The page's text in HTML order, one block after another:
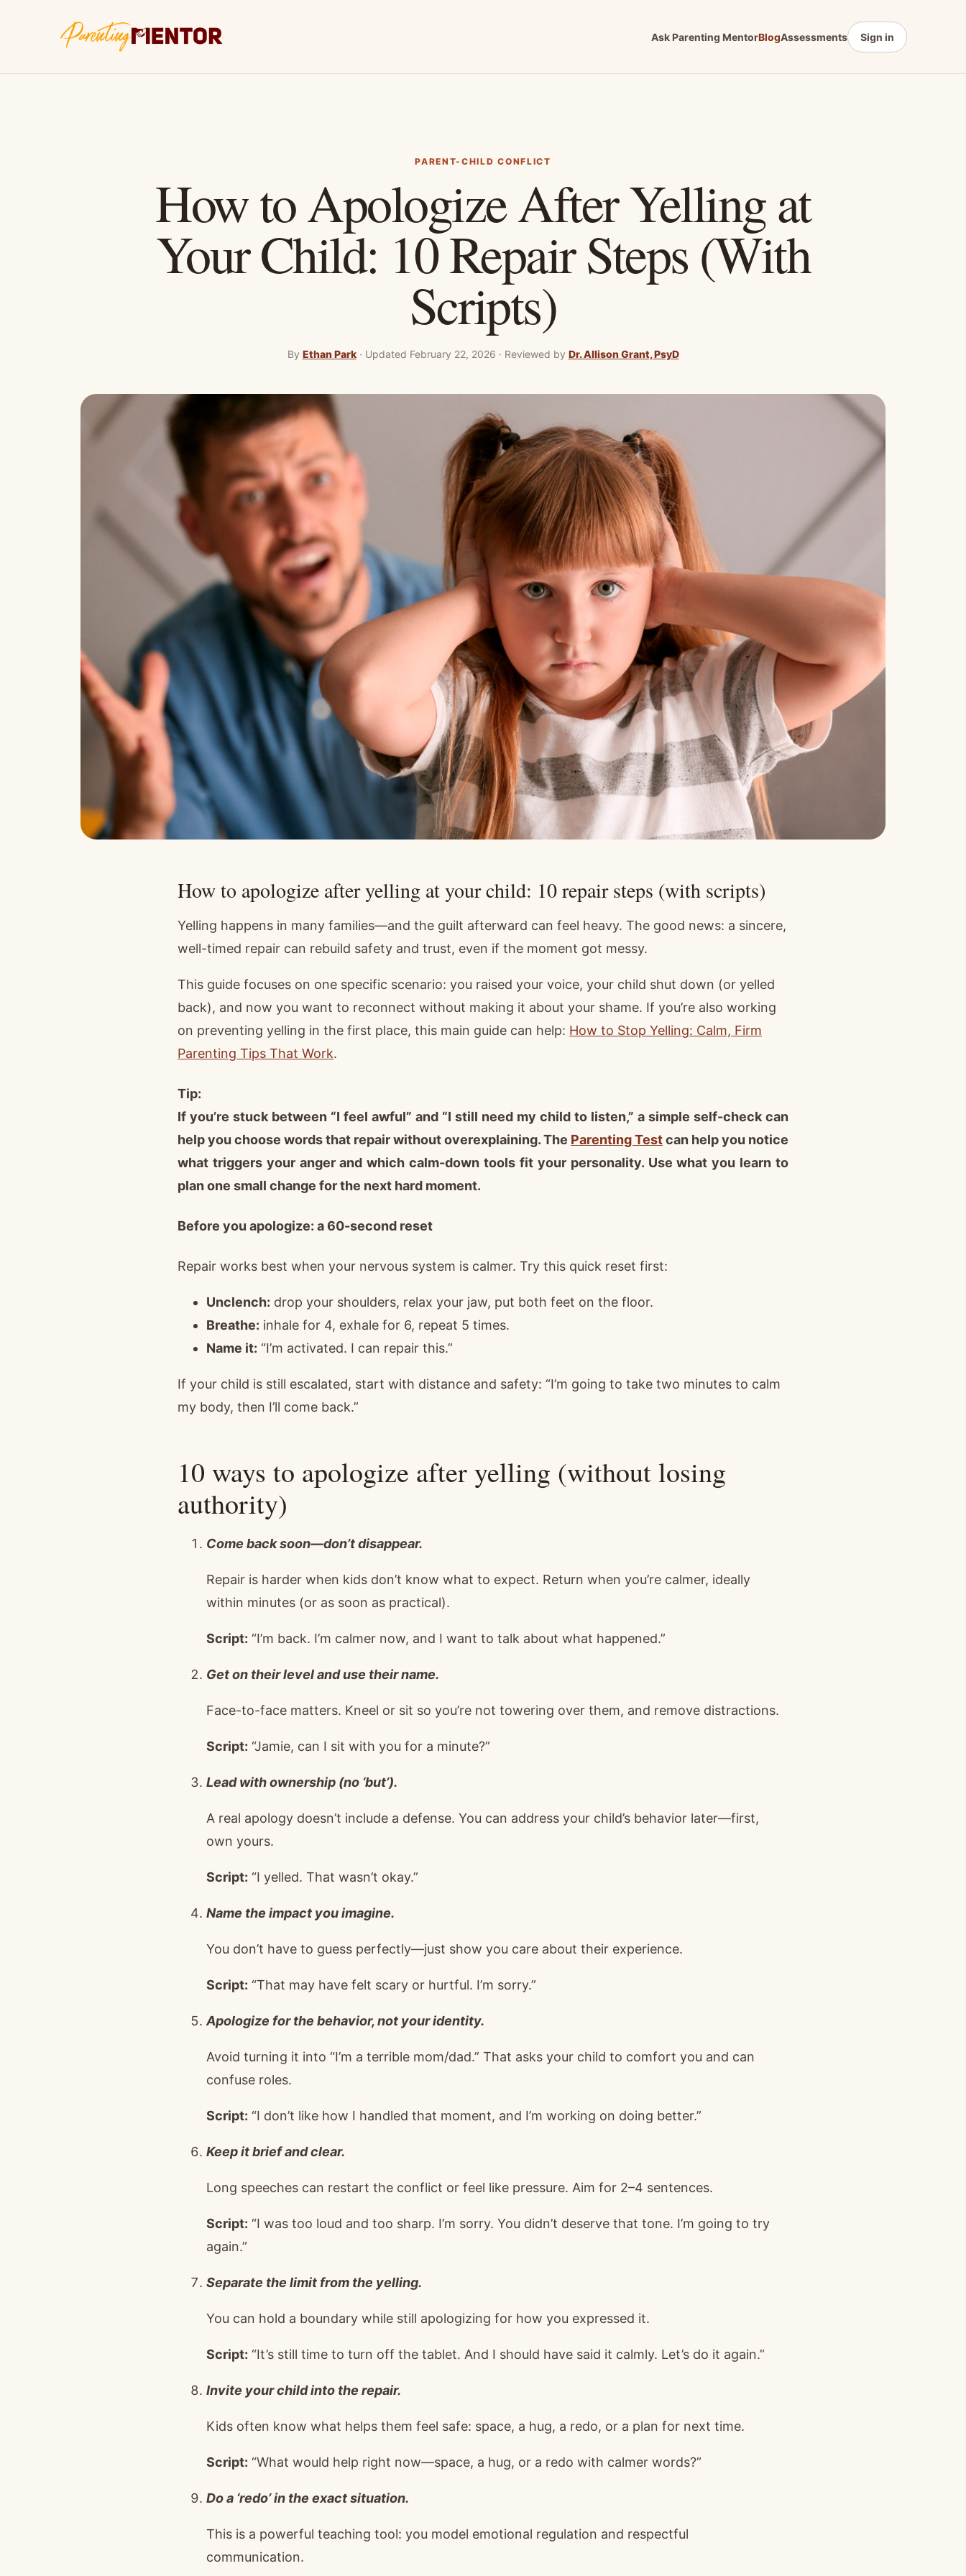
Ask Parenting MentorBlogAssessments Sign in
PARENT-CHILD CONFLICT
How to Apologize After Yelling at
Your Child: 10 Repair Steps (With
Scripts)
By Ethan Park · Updated February 22, 2026 · Reviewed by Dr. Allison Grant, PsyD
How to apologize after yelling at your child: 10 repair steps (with scripts)
Yelling happens in many families—and the guilt afterward can feel heavy. The good news: a sincere,
well-timed repair can rebuild safety and trust, even if the moment got messy.
This guide focuses on one specific scenario: you raised your voice, your child shut down (or yelled
back), and now you want to reconnect without making it about your shame. If you’re also working
on preventing yelling in the first place, this main guide can help: How to Stop Yelling: Calm, Firm
Parenting Tips That Work.
Tip:
If you’re stuck between “I feel awful” and “I still need my child to listen,” a simple self-check can
help you choose words that repair without overexplaining. The Parenting Testcan help you notice
what triggers your anger and which calm-down tools fit your personality. Use what you learn to
plan one small change for the next hard moment.
Before you apologize: a 60-second reset
Repair works best when your nervous system is calmer. Try this quick reset first:
Unclench: drop your shoulders, relax your jaw, put both feet on the floor.
Breathe: inhale for 4, exhale for 6, repeat 5 times.
Name it: “I’m activated. I can repair this.”
If your child is still escalated, start with distance and safety: “I’m going to take two minutes to calm
my body, then I’ll come back.”
10 ways to apologize after yelling (without losing
authority)
Come back soon—don’t disappear.
Repair is harder when kids don’t know what to expect. Return when you’re calmer, ideally
within minutes (or as soon as practical).
Script: “I’m back. I’m calmer now, and I want to talk about what happened.”
Get on their level and use their name.
Face-to-face matters. Kneel or sit so you’re not towering over them, and remove distractions.
Script: “Jamie, can I sit with you for a minute?”
Lead with ownership (no ‘but’).
A real apology doesn’t include a defense. You can address your child’s behavior later—first,
own yours.
Script: “I yelled. That wasn’t okay.”
Name the impact you imagine.
You don’t have to guess perfectly—just show you care about their experience.
Script: “That may have felt scary or hurtful. I’m sorry.”
Apologize for the behavior, not your identity.
Avoid turning it into “I’m a terrible mom/dad.” That asks your child to comfort you and can
confuse roles.
Script: “I don’t like how I handled that moment, and I’m working on doing better.”
Keep it brief and clear.
Long speeches can restart the conflict or feel like pressure. Aim for 2–4 sentences.
Script: “I was too loud and too sharp. I’m sorry. You didn’t deserve that tone. I’m going to try
again.”
Separate the limit from the yelling.
You can hold a boundary while still apologizing for how you expressed it.
Script: “It’s still time to turn off the tablet. And I should have said it calmly. Let’s do it again.”
Invite your child into the repair.
Kids often know what helps them feel safe: space, a hug, a redo, or a plan for next time.
Script: “What would help right now—space, a hug, or a redo with calmer words?”
Do a ‘redo’ in the exact situation.
This is a powerful teaching tool: you model emotional regulation and respectful
communication.